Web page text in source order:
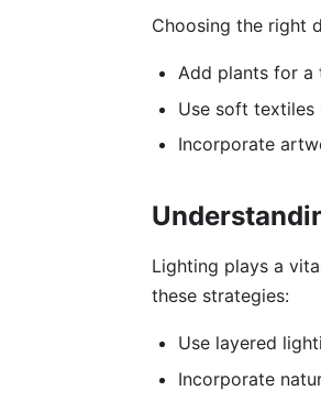
Choosing the right
Add plants for a
Use soft
Incorporate
Lighting plays a
these strategies:
Use layered
Incorporate